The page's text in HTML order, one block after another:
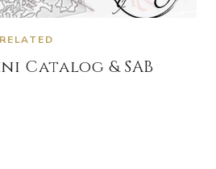
Catalog & SAB